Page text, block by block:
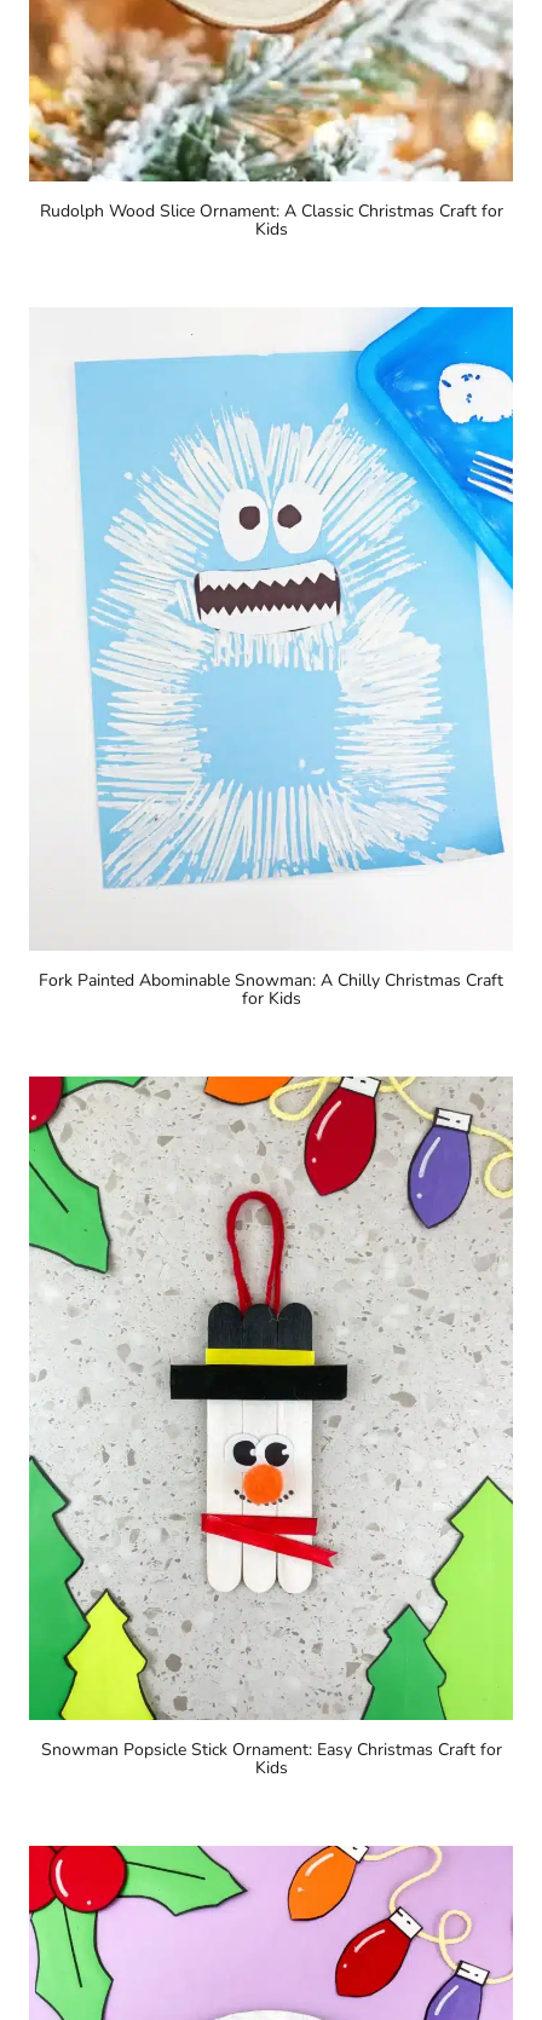
Rudolph Wood Slice Ornament: A Classic Christmas Craft for
Kids
Fork Painted Abominable Snowman: A Chilly Christmas Craft
for Kids
Snowman Popsicle Stick Ornament: Easy Christmas Craft for
Kids